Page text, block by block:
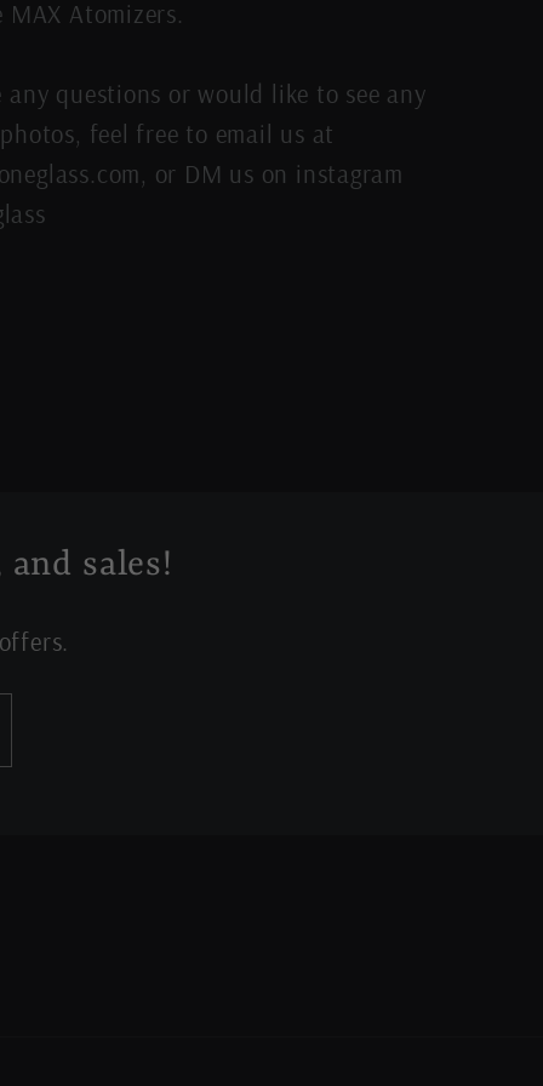
Atomizers.
any questions or would like to see any
feel free to email us at
or DM us on instagram
sales!